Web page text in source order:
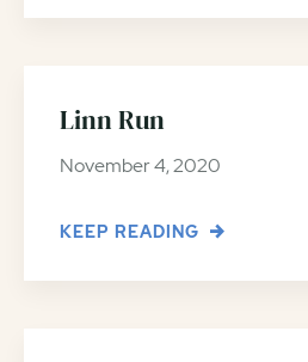
Linn Run
November 4, 2020
KEEP READING